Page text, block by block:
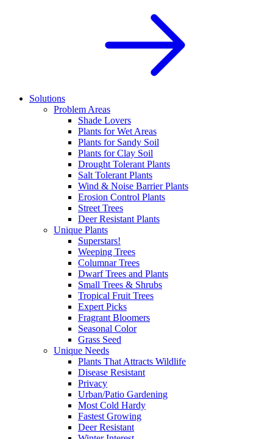
Solutions
Problem Areas
Shade Lovers
Plants for Wet Areas
Plants for Sandy Soil
Plants for Clay Soil
Drought Tolerant Plants
Salt Tolerant Plants
Wind & Noise Barrier Plants
Erosion Control Plants
Street Trees
Deer Resistant Plants
Unique Plants
Superstars!
Weeping Trees
Columnar Trees
Dwarf Trees and Plants
Small Trees & Shrubs
Tropical Fruit Trees
Expert Picks
Fragrant Bloomers
Seasonal Color
Grass Seed
Unique Needs
Plants That Attracts Wildlife
Disease Resistant
Privacy
Urban/Patio Gardening
Most Cold Hardy
Fastest Growing
Deer Resistant